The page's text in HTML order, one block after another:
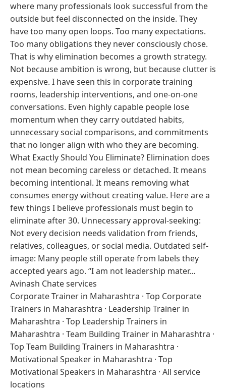
where many professionals look successful from the
outside but feel disconnected on the inside. They
have too many open loops. Too many expectations.
Too many obligations they never consciously chose.
That is why elimination becomes a growth strategy.
Not because ambition is wrong, but because clutter is
expensive. I have seen this in corporate training
rooms, leadership interventions, and one-on-one
conversations. Even highly capable people lose
momentum when they carry outdated habits,
unnecessary social comparisons, and commitments
that no longer align with who they are becoming.
What Exactly Should You Eliminate? Elimination does
not mean becoming careless or detached. It means
becoming intentional. It means removing what
consumes energy without creating value. Here are a
few things I believe professionals must begin to
eliminate after 30. Unnecessary approval-seeking:
Not every decision needs validation from friends,
relatives, colleagues, or social media. Outdated self-
image: Many people still operate from labels they
accepted years ago. “I am not leadership mater…
Avinash Chate services
Corporate Trainer in Maharashtra · Top Corporate
Trainers in Maharashtra · Leadership Trainer in
Maharashtra · Top Leadership Trainers in
Maharashtra · Team Building Trainer in Maharashtra ·
Top Team Building Trainers in Maharashtra ·
Motivational Speaker in Maharashtra · Top
Motivational Speakers in Maharashtra · All service
locations